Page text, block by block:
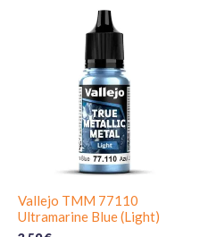
Vallejo TMM 77110
Ultramarine Blue (Light)